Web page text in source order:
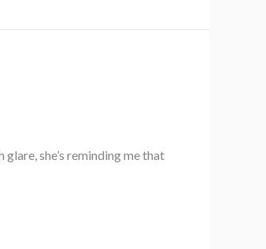
she’s reminding me that